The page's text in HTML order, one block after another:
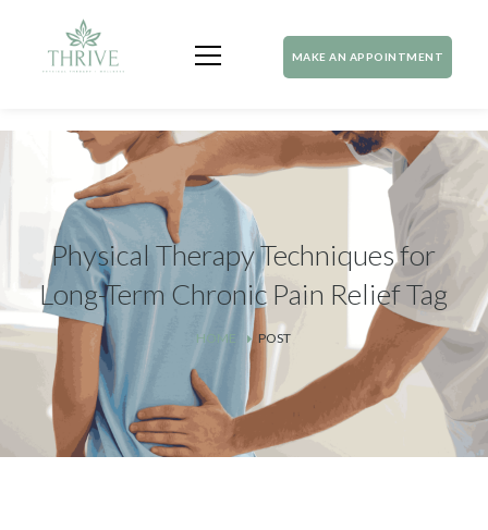
MAKE AN APPOINTMENT
Physical Therapy Techniques for
Long-Term Chronic Pain Relief Tag
HOME POST